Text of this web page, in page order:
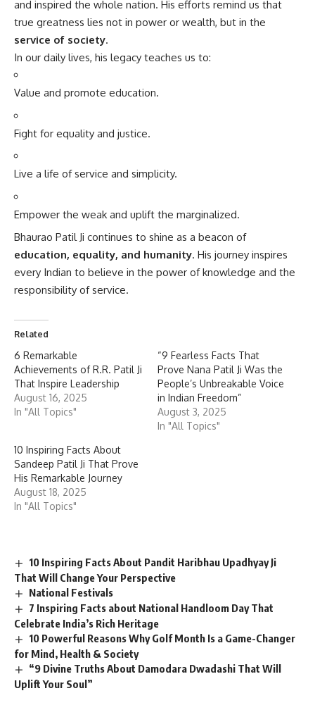
and inspired the whole nation. His efforts remind us that
true greatness lies not in power or wealth, but in the
service of society.
In our daily lives, his legacy teaches us to:
Value and promote education.
Fight for equality and justice.
Live a life of service and simplicity.
Empower the weak and uplift the marginalized.
Bhaurao Patil Ji continues to shine as a beacon of
education, equality, and humanity. His journey inspires
every Indian to believe in the power of knowledge and the
responsibility of service.
Related
6 Remarkable
Achievements of R.R. Patil Ji
That Inspire Leadership
August 16, 2025
In "All Topics"
“9 Fearless Facts That
Prove Nana Patil Ji Was the
People’s Unbreakable Voice
in Indian Freedom”
August 3, 2025
In "All Topics"
10 Inspiring Facts About
Sandeep Patil Ji That Prove
His Remarkable Journey
August 18, 2025
In "All Topics"
10 Inspiring Facts About Pandit Haribhau Upadhyay Ji
That Will Change Your Perspective
National Festivals
7 Inspiring Facts about National Handloom Day That
Celebrate India’s Rich Heritage
10 Powerful Reasons Why Golf Month Is a Game-Changer
for Mind, Health & Society
“9 Divine Truths About Damodara Dwadashi That Will
Uplift Your Soul”